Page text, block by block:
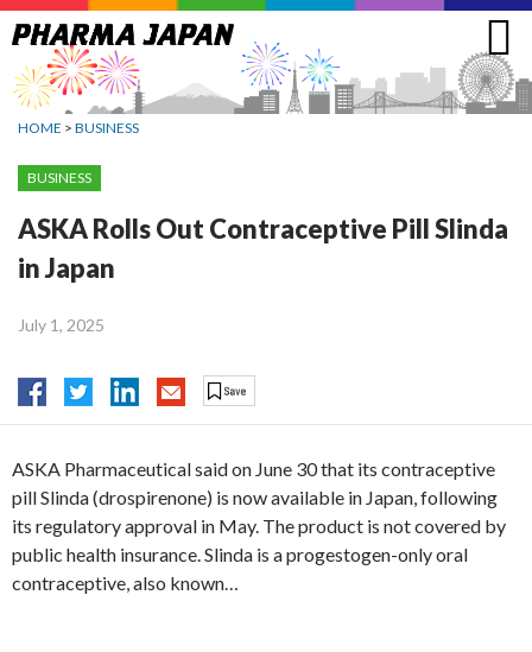
Jump
to
navigation
HOME > BUSINESS
BUSINESS
ASKA Rolls Out Contraceptive Pill Slinda
in Japan
July 1, 2025
ASKA Pharmaceutical said on June 30 that its contraceptive
pill Slinda (drospirenone) is now available in Japan, following
its regulatory approval in May. The product is not covered by
public health insurance. Slinda is a progestogen-only oral
contraceptive, also known…